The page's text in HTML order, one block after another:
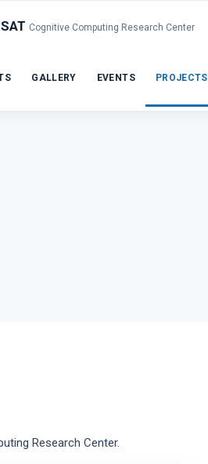
Cognitive Computing Research Center
GALLERY EVENTS PROJECTS
Research Center.